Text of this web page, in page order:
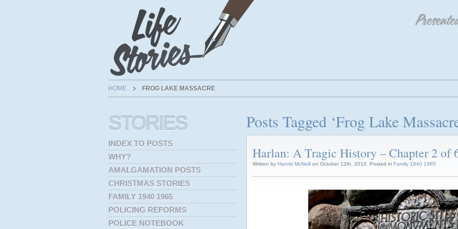
HOME FROG LAKE MASSACRE
Posts Tagged ‘Frog Lake
Harlan: A Tragic History – Chapter 2 of
Written by Harold McNeill on October 12th, 2010. Posted in Family 1940 1965
STORIES
INDEX TO POSTS
WHY?
AMALGAMATION POSTS
CHRISTMAS STORIES
FAMILY 1940 1965
POLICING REFORMS
POLICE NOTEBOOK